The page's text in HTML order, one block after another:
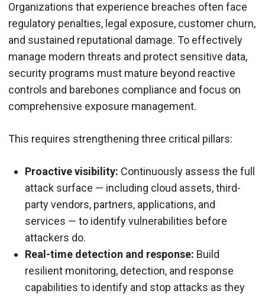
Organizations that experience breaches often face
regulatory penalties, legal exposure, customer churn,
and sustained reputational damage. To effectively
manage modern threats and protect sensitive data,
security programs must mature beyond reactive
controls and barebones compliance and focus on
comprehensive exposure management.
This requires strengthening three critical pillars:
Proactive visibility: Continuously assess the full
attack surface — including cloud assets, third-
party vendors, partners, applications, and
services — to identify vulnerabilities before
attackers do.
Real-time detection and response: Build
resilient monitoring, detection, and response
capabilities to identify and stop attacks as they